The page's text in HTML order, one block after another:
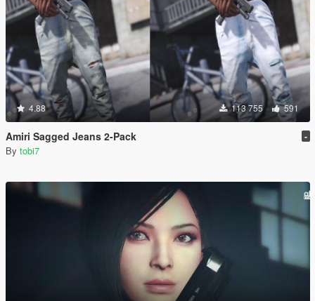
4.88 113 755 591
Amiri Sagged Jeans 2-Pack -
By tobi7